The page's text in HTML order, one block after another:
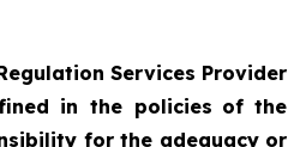
Services Provider
in the policies of the
for the adequacy or